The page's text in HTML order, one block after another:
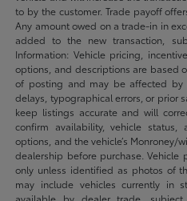
to by the customer. Trade payoff
Any amount owed on a trade-in in
added to the new transaction,
Information: Vehicle pricing,
options, and descriptions are based
of posting and may be affected by
delays, typographical errors, or prior
keep listings accurate and will
confirm availability, vehicle status,
options, and the vehicle’s
dealership before purchase. Vehicle
only unless identified as photos of
may include vehicles currently in
available by dealer trade,